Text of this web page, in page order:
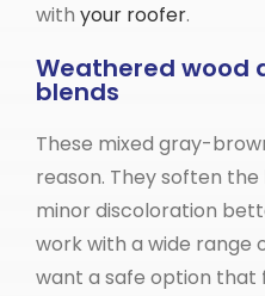
with your roofer.
Weathered wood
blends
These mixed gray-
reason. They soften
minor discoloration
work with a wide range
want a safe option that